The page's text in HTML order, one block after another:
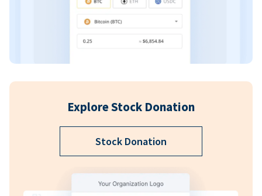
Explore Stock Donation
Stock Donation